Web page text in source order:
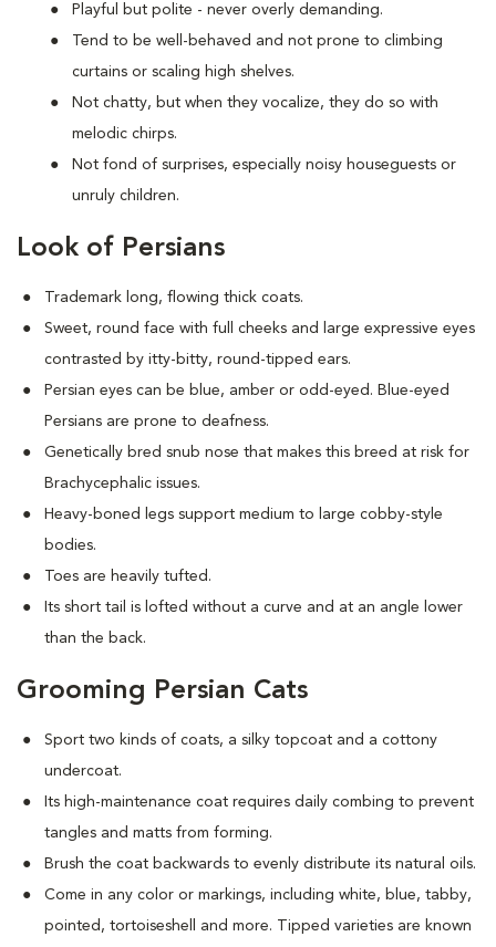
Playful but polite - never overly demanding.
Tend to be well-behaved and not prone to climbing
curtains or scaling high shelves.
Not chatty, but when they vocalize, they do so with
melodic chirps.
Not fond of surprises, especially noisy houseguests or
unruly children.
Look of Persians
Trademark long, flowing thick coats.
Sweet, round face with full cheeks and large expressive eyes
contrasted by itty-bitty, round-tipped ears.
Persian eyes can be blue, amber or odd-eyed. Blue-eyed
Persians are prone to deafness.
Genetically bred snub nose that makes this breed at risk for
Brachycephalic issues.
Heavy-boned legs support medium to large cobby-style
bodies.
Toes are heavily tufted.
Its short tail is lofted without a curve and at an angle lower
than the back.
Grooming Persian Cats
Sport two kinds of coats, a silky topcoat and a cottony
undercoat.
Its high-maintenance coat requires daily combing to prevent
tangles and matts from forming.
Brush the coat backwards to evenly distribute its natural oils.
Come in any color or markings, including white, blue, tabby,
pointed, tortoiseshell and more. T ipped varieties are known